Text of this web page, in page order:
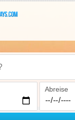
Abreise